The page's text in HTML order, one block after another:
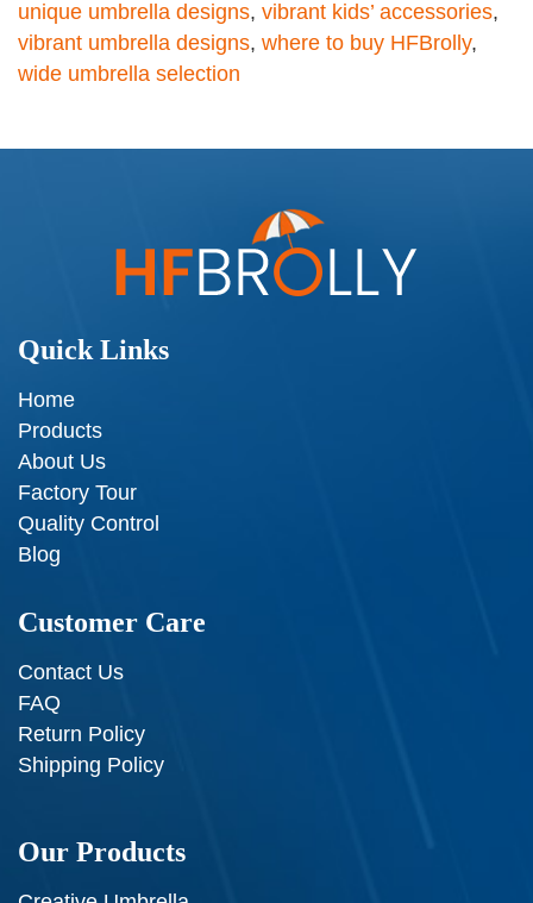
unique umbrella designs, vibrant kids’ accessories,
vibrant umbrella designs, where to buy HFBrolly,
wide umbrella selection
Quick Links
Home
Products
About Us
Factory Tour
Quality Control
Blog
Customer Care
Contact Us
FAQ
Return Policy
Shipping Policy
Our Products